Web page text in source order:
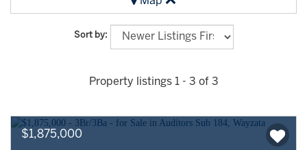
Property listings 1 - 3 of 3
Sort by:
$1,875,000